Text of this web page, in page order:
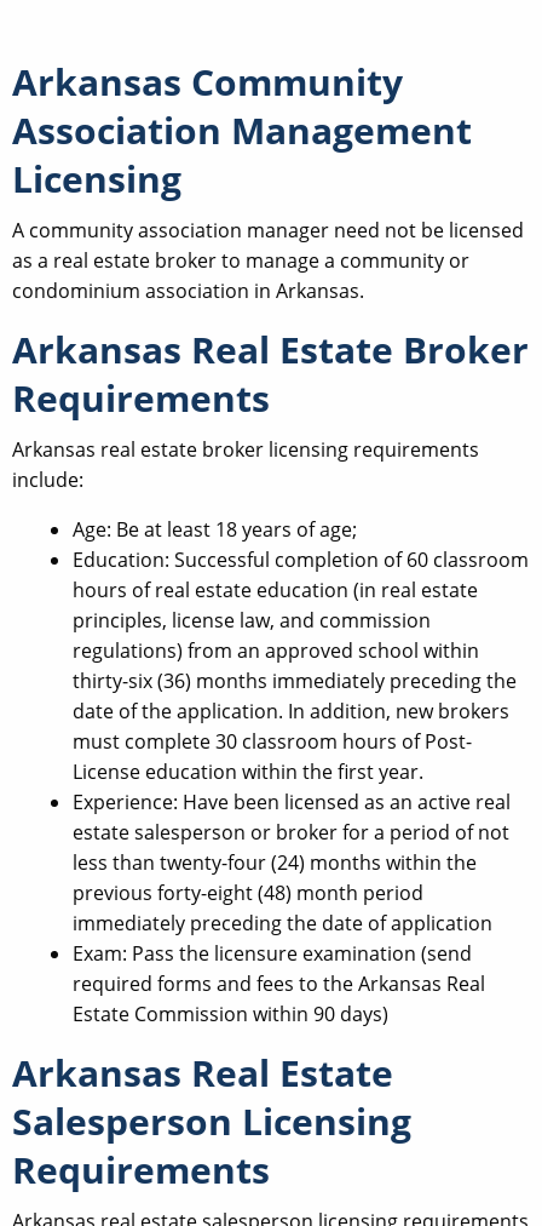
Arkansas Community
Association Management
Licensing
A community association manager need not be licensed
as a real estate broker to manage a community or
condominium association in Arkansas.
Arkansas Real Estate Broker
Requirements
Arkansas real estate broker licensing requirements
include:
Age: Be at least 18 years of age;
Education: Successful completion of 60 classroom
hours of real estate education (in real estate
principles, license law, and commission
regulations) from an approved school within
thirty-six (36) months immediately preceding the
date of the application. In addition, new brokers
must complete 30 classroom hours of Post-
License education within the first year.
Experience: Have been licensed as an active real
estate salesperson or broker for a period of not
less than twenty-four (24) months within the
previous forty-eight (48) month period
immediately preceding the date of application
Exam: Pass the licensure examination (send
required forms and fees to the Arkansas Real
Estate Commission within 90 days)
Arkansas Real Estate
Salesperson Licensing
Requirements
Arkansas real estate salesperson licensing requirements